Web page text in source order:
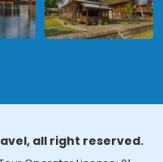
all right reserved.